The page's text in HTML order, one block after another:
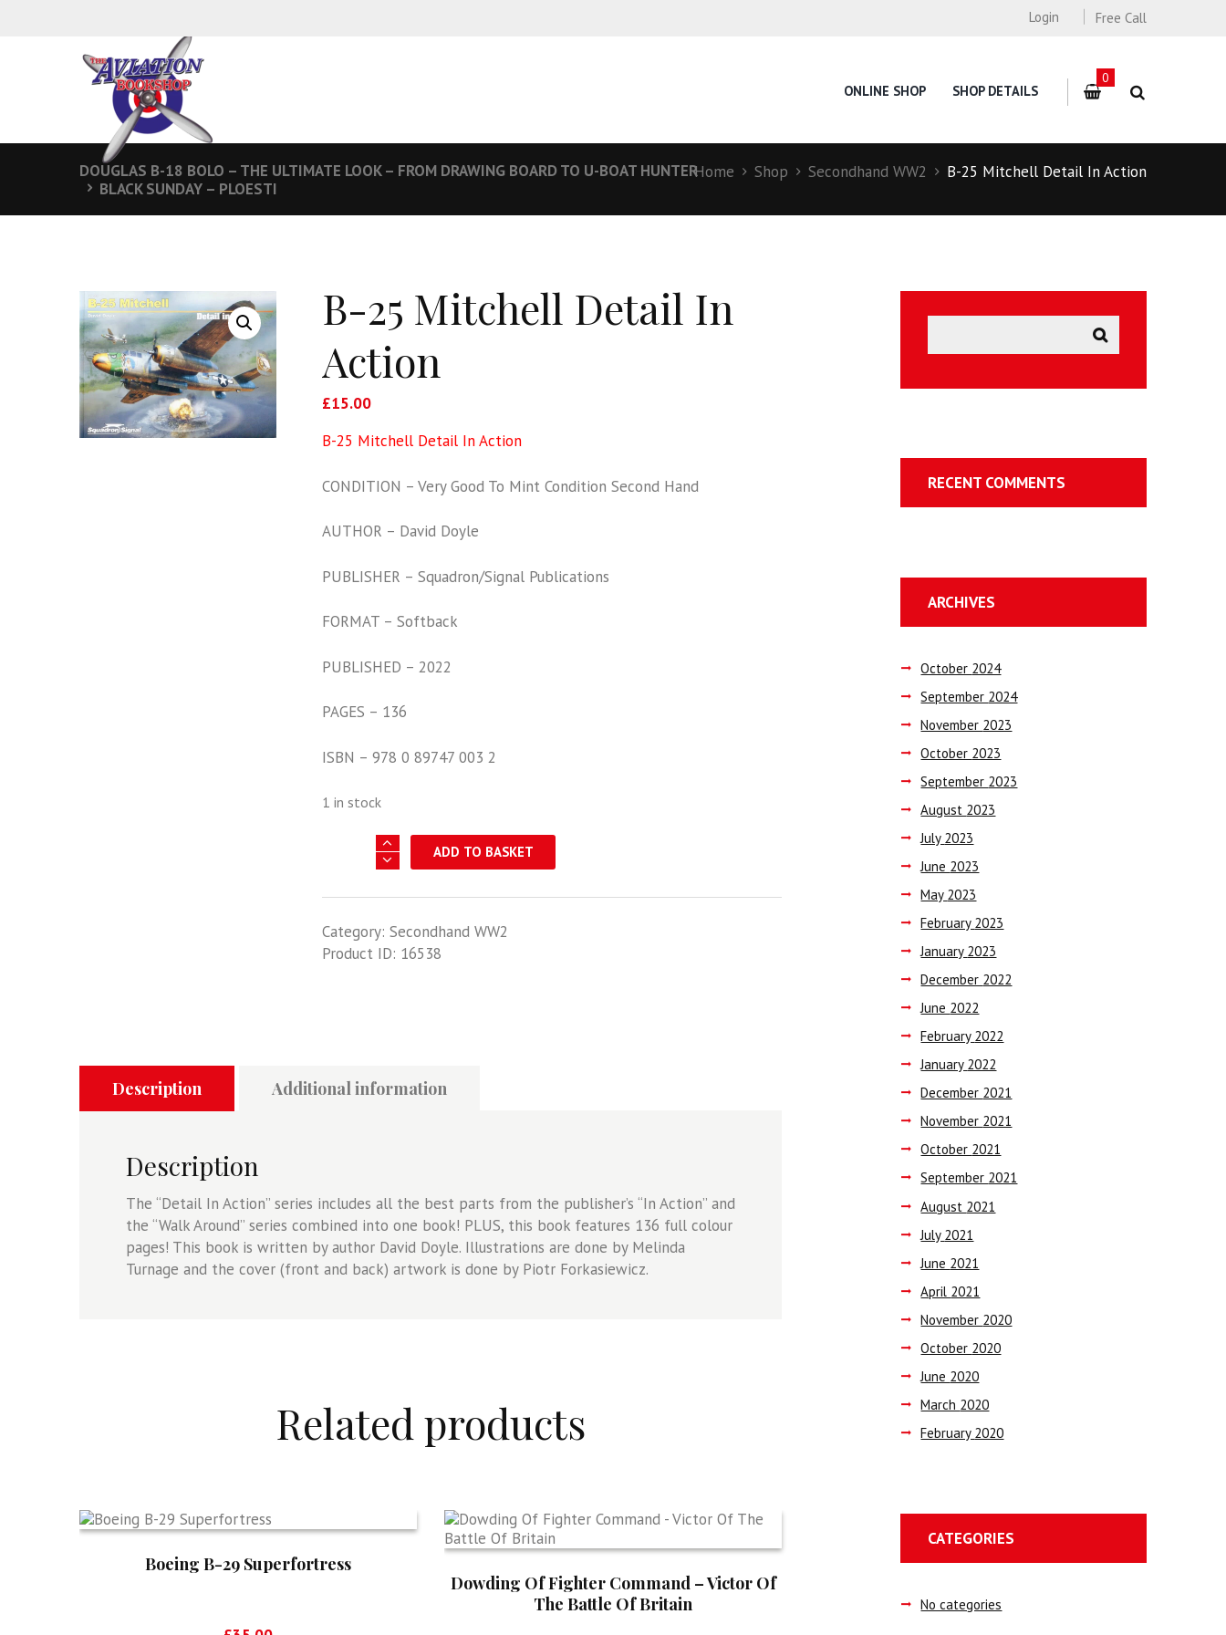
Free Call
Login
ONLINE SHOP SHOP DETAILS
0
DOUGLAS B-18 BOLO – THE ULTIMATE LOOK – FROM DRAWING BOARD TO U-BOAT HUNTER
BLACK SUNDAY – PLOESTI
Home Shop Secondhand WW2 B-25 Mitchell Detail In Action
B-25 Mitchell Detail In
Action
£15.00
B-25 Mitchell Detail In Action
CONDITION – Very Good To Mint Condition Second Hand
AUTHOR – David Doyle
PUBLISHER – Squadron/Signal Publications
FORMAT – Softback
PUBLISHED – 2022
PAGES – 136
ISBN – 978 0 89747 003 2
1 in stock
In
Action
ADD TO BASKET
Category: Secondhand WW2
Product ID: 16538
Description Additional information
Description
The “Detail In Action” series includes all the best parts from the publisher’s “In Action” and
the “Walk Around” series combined into one book! PLUS, this book features 136 full colour
pages! This book is written by author David Doyle. Illustrations are done by Melinda
Turnage and the cover (front and back) artwork is done by Piotr Forkasiewicz.
Related products
Boeing B-29 Superfortress
Dowding Of Fighter Command – Victor Of
The Battle Of Britain
RECENT COMMENTS
ARCHIVES
October 2024
September 2024
November 2023
October 2023
September 2023
August 2023
July 2023
June 2023
May 2023
February 2023
January 2023
December 2022
June 2022
February 2022
January 2022
December 2021
November 2021
October 2021
September 2021
August 2021
July 2021
June 2021
April 2021
November 2020
October 2020
June 2020
March 2020
February 2020
CATEGORIES
No categories